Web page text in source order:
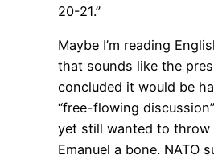
20-21.”
Maybe I’m reading
that sounds like the
concluded it would be
“free-flowing
yet still wanted to throw
Emanuel a bone. NATO